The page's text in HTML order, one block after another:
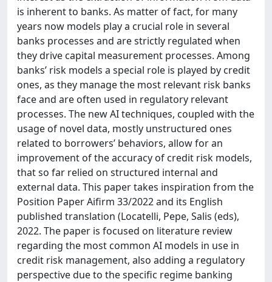
is inherent to banks. As matter of fact, for many
years now models play a crucial role in several
banks processes and are strictly regulated when
they drive capital measurement processes. Among
banks’ risk models a special role is played by credit
ones, as they manage the most relevant risk banks
face and are often used in regulatory relevant
processes. The new AI techniques, coupled with the
usage of novel data, mostly unstructured ones
related to borrowers’ behaviors, allow for an
improvement of the accuracy of credit risk models,
that so far relied on structured internal and
external data. This paper takes inspiration from the
Position Paper Aifirm 33/2022 and its English
published translation (Locatelli, Pepe, Salis (eds),
2022. The paper is focused on literature review
regarding the most common AI models in use in
credit risk management, also adding a regulatory
perspective due to the specific regime banking